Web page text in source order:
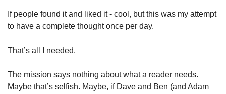
If people found it and liked it - cool, but this was my attempt
to have a complete thought once per day.
That’s all I needed.
The mission says nothing about what a reader needs.
Maybe that’s selfish. Maybe, if Dave and Ben (and Adam